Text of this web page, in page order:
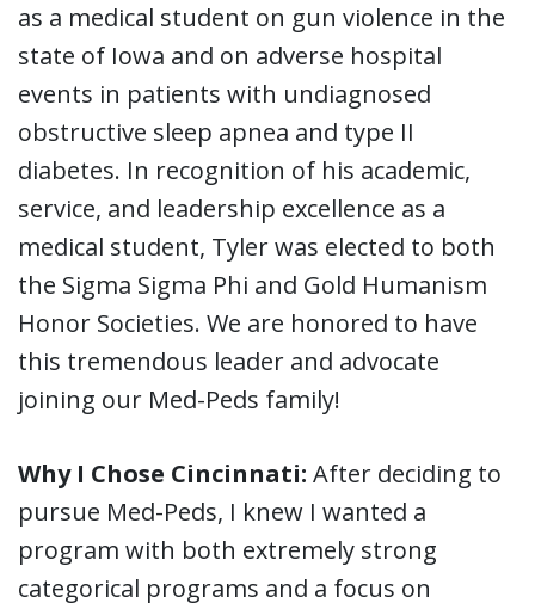
as a medical student on gun violence in the
state of Iowa and on adverse hospital
events in patients with undiagnosed
obstructive sleep apnea and type II
diabetes. In recognition of his academic,
service, and leadership excellence as a
medical student, Tyler was elected to both
the Sigma Sigma Phi and Gold Humanism
Honor Societies. We are honored to have
this tremendous leader and advocate
joining our Med-Peds family!
Why I Chose Cincinnati: After deciding to
pursue Med-Peds, I knew I wanted a
program with both extremely strong
categorical programs and a focus on